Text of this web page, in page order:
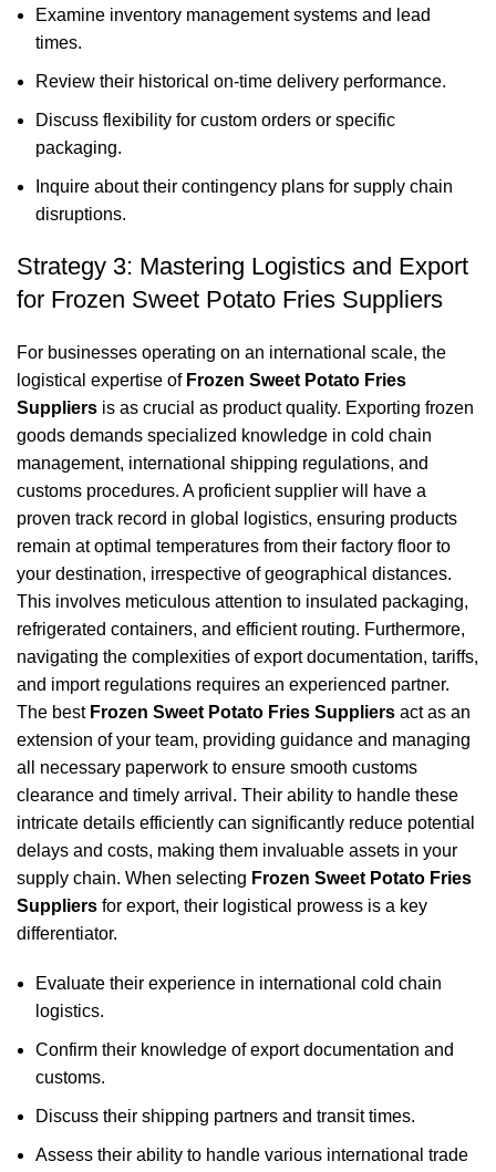
Examine inventory management systems and lead
times.
Review their historical on-time delivery performance.
Discuss flexibility for custom orders or specific
packaging.
Inquire about their contingency plans for supply chain
disruptions.
Strategy 3: Mastering Logistics and Export
for Frozen Sweet Potato Fries Suppliers
For businesses operating on an international scale, the
logistical expertise of Frozen Sweet Potato Fries
Suppliers is as crucial as product quality. Exporting frozen
goods demands specialized knowledge in cold chain
management, international shipping regulations, and
customs procedures. A proficient supplier will have a
proven track record in global logistics, ensuring products
remain at optimal temperatures from their factory floor to
your destination, irrespective of geographical distances.
This involves meticulous attention to insulated packaging,
refrigerated containers, and efficient routing. Furthermore,
navigating the complexities of export documentation, tariffs,
and import regulations requires an experienced partner.
The best Frozen Sweet Potato Fries Suppliers act as an
extension of your team, providing guidance and managing
all necessary paperwork to ensure smooth customs
clearance and timely arrival. Their ability to handle these
intricate details efficiently can significantly reduce potential
delays and costs, making them invaluable assets in your
supply chain. When selecting Frozen Sweet Potato Fries
Suppliers for export, their logistical prowess is a key
differentiator.
Evaluate their experience in international cold chain
logistics.
Confirm their knowledge of export documentation and
customs.
Discuss their shipping partners and transit times.
Assess their ability to handle various international trade